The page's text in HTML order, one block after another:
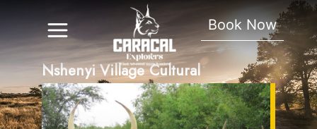
Book Now
Nshenyi Village Cultural
Experience